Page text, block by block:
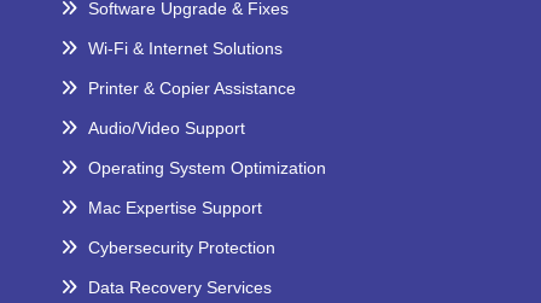
Software Upgrade & Fixes
Wi-Fi & Internet Solutions
Printer & Copier Assistance
Audio/Video Support
Operating System Optimization
Mac Expertise Support
Cybersecurity Protection
Data Recovery Services